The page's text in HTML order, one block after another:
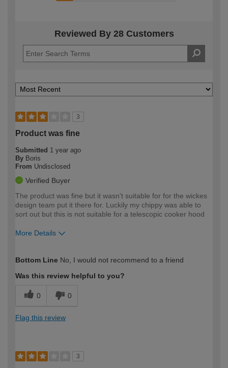
Reviewed By 28 Customers
3
Product was fine
Submitted 1 year ago
By Boris
From Undisclosed
Verified Buyer
The product was fine but it wasn't suitable for for the wickes
design team put it there for. Luckily my chippy was able to
sort out but this is not suitable for a telescopic cooker hood
More Details
expertise?
Bottom Line No, I would not recommend to a friend
Was this review helpful to you?
0 0
Flag this review
3